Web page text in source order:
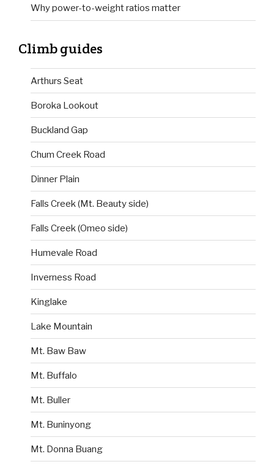
Why power-to-weight ratios matter
Climb guides
Arthurs Seat
Boroka Lookout
Buckland Gap
Chum Creek Road
Dinner Plain
Falls Creek (Mt. Beauty side)
Falls Creek (Omeo side)
Humevale Road
Inverness Road
Kinglake
Lake Mountain
Mt. Baw Baw
Mt. Buffalo
Mt. Buller
Mt. Buninyong
Mt. Donna Buang